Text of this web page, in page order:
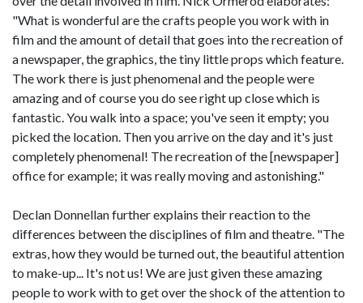
"What is wonderful are the crafts people you work with in
film and the amount of detail that goes into the recreation of
a newspaper, the graphics, the tiny little props which feature.
The work there is just phenomenal and the people were
amazing and of course you do see right up close which is
fantastic. You walk into a space; you've seen it empty; you
picked the location. Then you arrive on the day and it's just
completely phenomenal! The recreation of the [newspaper]
office for example; it was really moving and astonishing."
Declan Donnellan further explains their reaction to the
differences between the disciplines of film and theatre. "The
extras, how they would be turned out, the beautiful attention
to make-up... It's not us! We are just given these amazing
people to work with to get over the shock of the attention to